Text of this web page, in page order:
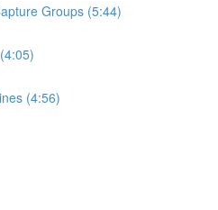
Groups (5:44)
(4:56)